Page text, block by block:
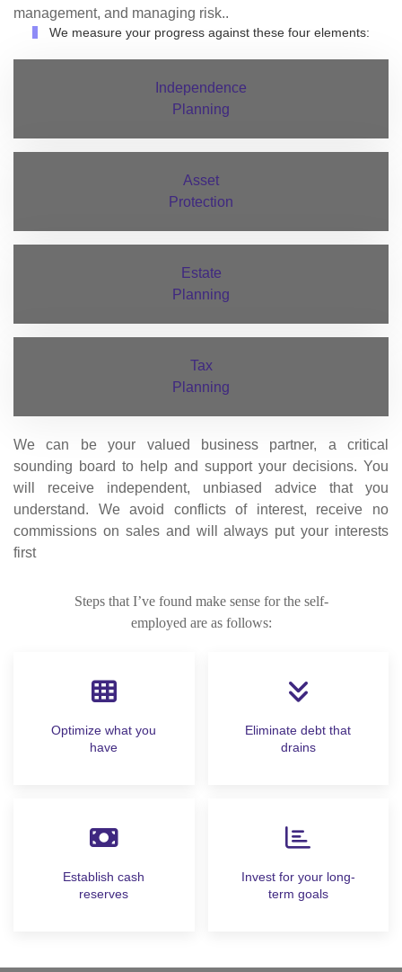
management, and managing risk..
We measure your progress against these four elements:
Independence
Planning
Asset
Protection
Estate
Planning
Tax
Planning
We can be your valued business partner, a critical
sounding board to help and support your decisions. You
will receive independent, unbiased advice that you
understand. We avoid conflicts of interest, receive no
commissions on sales and will always put your interests
first
Steps that I’ve found make sense for the self-
employed are as follows:
Optimize what you
have
Eliminate debt that
drains
Establish cash
reserves
Invest for your long-
term goals